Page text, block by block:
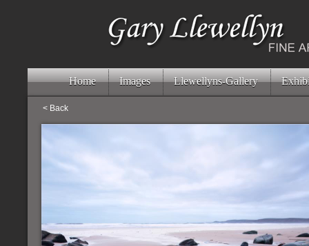
Home Images Llewellyns-Gallery
< Back